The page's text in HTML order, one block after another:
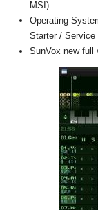
MSI)
Operating
Starter /
SunVox new full